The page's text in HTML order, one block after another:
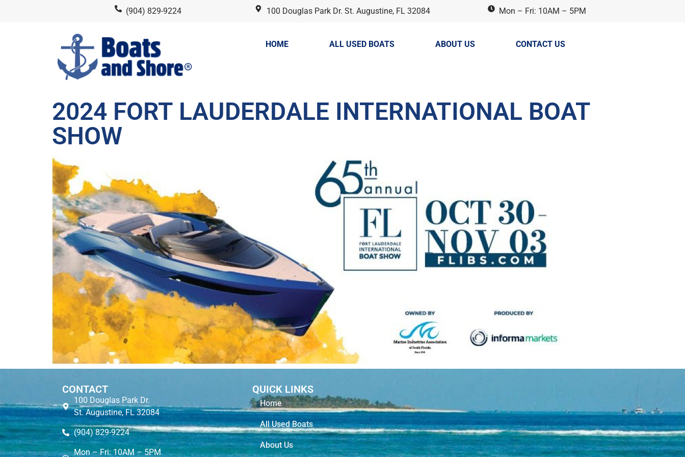
(904) 829-9224 100 Douglas Park Dr. St. Augustine, FL 32084 Mon – Fri: 10AM – 5PM
HOME ALL USED BOATS ABOUT US CONTACT US
2024 FORT LAUDERDALE INTERNATIONAL BOAT
SHOW
CONTACT
100 Douglas Park Dr.
St. Augustine, FL 32084
(904) 829-9224
Mon – Fri: 10AM – 5PM
QUICK LINKS
Home
All Used Boats
About Us